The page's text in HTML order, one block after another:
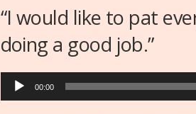
“I would like to pat
doing a good job.”
Audio
Player
00:00